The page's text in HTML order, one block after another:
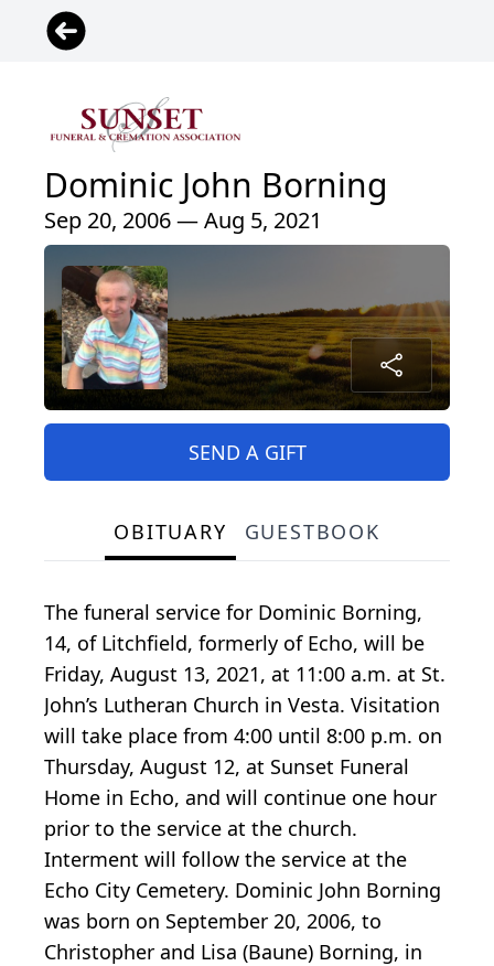
Dominic John Borning
Sep 20, 2006 — Aug 5, 2021
SEND A GIFT
OBITUARY GUESTBOOK
The funeral service for Dominic Borning,
14, of Litchfield, formerly of Echo, will be
Friday, August 13, 2021, at 11:00 a.m. at St.
John’s Lutheran Church in Vesta. Visitation
will take place from 4:00 until 8:00 p.m. on
Thursday, August 12, at Sunset Funeral
Home in Echo, and will continue one hour
prior to the service at the church.
Interment will follow the service at the
Echo City Cemetery. Dominic John Borning
was born on September 20, 2006, to
Christopher and Lisa (Baune) Borning, in